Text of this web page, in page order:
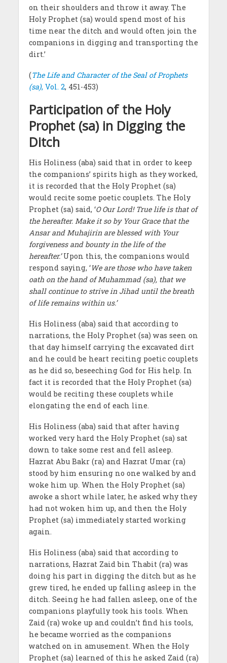
on their shoulders and throw it away. The
Holy Prophet (sa) would spend most of his
time near the ditch and would often join the
companions in digging and transporting the
dirt.’
(The Life and Character of the Seal of Prophets
(sa), Vol. 2, 451-453)
Participation of the Holy
Prophet (sa) in Digging the
Ditch
His Holiness (aba) said that in order to keep
the companions’ spirits high as they worked,
it is recorded that the Holy Prophet (sa)
would recite some poetic couplets. The Holy
Prophet (sa) said, ‘O Our Lord! True life is that of
the hereafter. Make it so by Your Grace that the
Ansar and Muhajirin are blessed with Your
forgiveness and bounty in the life of the
hereafter.’Upon this, the companions would
respond saying, ‘We are those who have taken
oath on the hand of Muhammad (sa), that we
shall continue to strive in Jihad until the breath
of life remains within us.’
His Holiness (aba) said that according to
narrations, the Holy Prophet (sa) was seen on
that day himself carrying the excavated dirt
and he could be heart reciting poetic couplets
as he did so, beseeching God for His help. In
fact it is recorded that the Holy Prophet (sa)
would be reciting these couplets while
elongating the end of each line.
His Holiness (aba) said that after having
worked very hard the Holy Prophet (sa) sat
down to take some rest and fell asleep.
Hazrat Abu Bakr (ra) and Hazrat Umar (ra)
stood by him ensuring no one walked by and
woke him up. When the Holy Prophet (sa)
awoke a short while later, he asked why they
had not woken him up, and then the Holy
Prophet (sa) immediately started working
again.
His Holiness (aba) said that according to
narrations, Hazrat Zaid bin Thabit (ra) was
doing his part in digging the ditch but as he
grew tired, he ended up falling asleep in the
ditch. Seeing he had fallen asleep, one of the
companions playfully took his tools. When
Zaid (ra) woke up and couldn’t find his tools,
he became worried as the companions
watched on in amusement. When the Holy
Prophet (sa) learned of this he asked Zaid (ra)